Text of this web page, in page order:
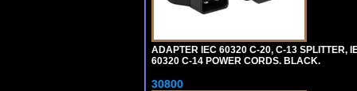
ADAPTER IEC 60320 C-20, C-13 SPLITTER,
60320 C-14 POWER CORDS. BLACK.
30800